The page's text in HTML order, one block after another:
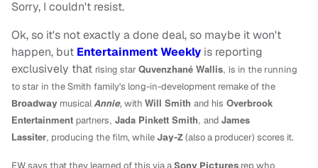
Sorry, I couldn't resist.
Ok, so it's not exactly a done deal, so maybe it won't
happen, but Entertainment Weekly is reporting
exclusively that rising starQuvenzhané Wallis, is in the running
to star in the Smith family's long-in-development remake of the
Broadway musicalAnnie, with Will Smith and his Overbrook
Entertainment partners, Jada Pinkett Smith, and James
Lassiter, producing the film, whileJay-Z(also a producer) scores it.